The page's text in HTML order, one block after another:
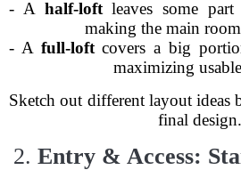
- A half-loftleaves some
making the main
- A full-loftcovers a big
maximizing
Sketch out different layout ideas
final design.
2. Entry & Access: